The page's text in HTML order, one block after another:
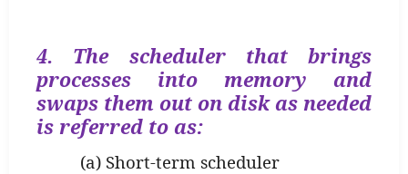
4. The scheduler that brings
processes into memory and
swaps them out on disk as needed
is referred to as:
(a) Short-term scheduler